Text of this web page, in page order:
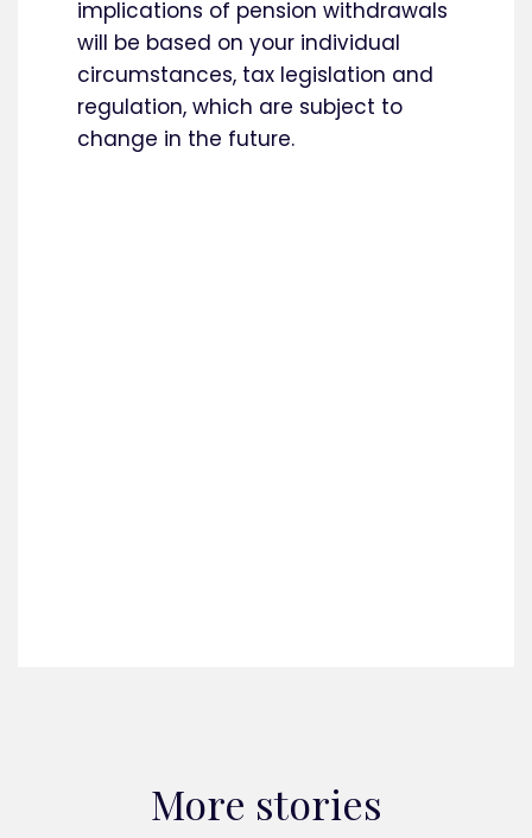
implications of pension withdrawals
will be based on your individual
circumstances, tax legislation and
regulation, which are subject to
change in the future.
More stories